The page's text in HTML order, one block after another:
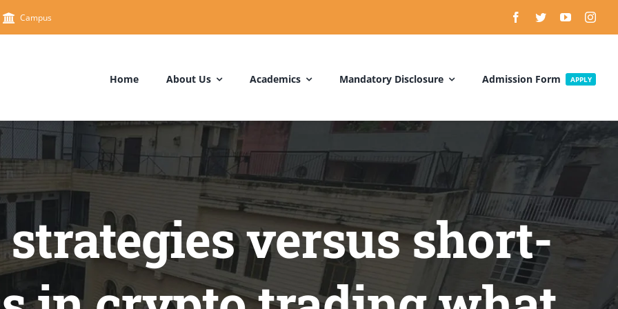
Campus
Home About Us Academics Mandatory Disclosure Admission Form APPLY
versus short-